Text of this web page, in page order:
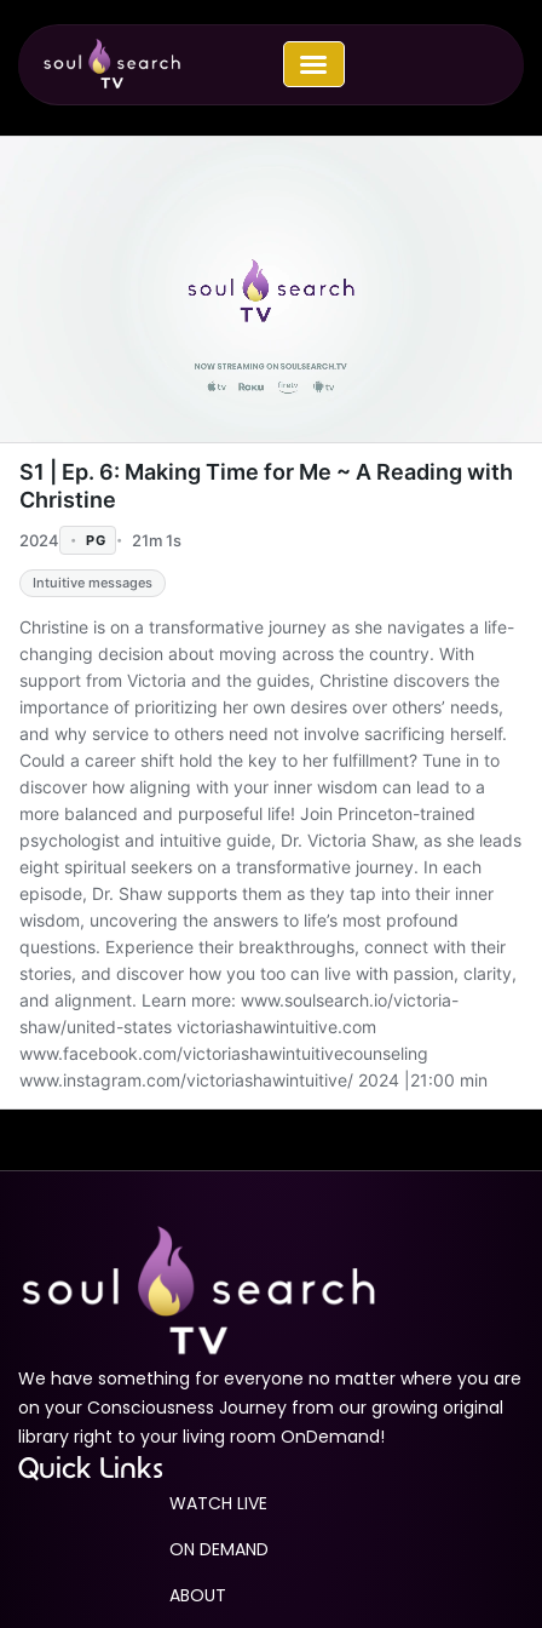
content
S1 | Ep. 6: Making Time for Me ~ A Reading with
Christine
2024 PG 21m 1s
Intuitive messages
Christine is on a transformative journey as she navigates a life-
changing decision about moving across the country. With
support from Victoria and the guides, Christine discovers the
importance of prioritizing her own desires over others’ needs,
and why service to others need not involve sacrificing herself.
Could a career shift hold the key to her fulfillment? Tune in to
discover how aligning with your inner wisdom can lead to a
more balanced and purposeful life! Join Princeton-trained
psychologist and intuitive guide, Dr. Victoria Shaw, as she leads
eight spiritual seekers on a transformative journey. In each
episode, Dr. Shaw supports them as they tap into their inner
wisdom, uncovering the answers to life’s most profound
questions. Experience their breakthroughs, connect with their
stories, and discover how you too can live with passion, clarity,
and alignment. Learn more: www.soulsearch.io/victoria-
shaw/united-states victoriashawintuitive.com
www.facebook.com/victoriashawintuitivecounseling
www.instagram.com/victoriashawintuitive/ 2024 |21:00 min
We have something for everyone no matter where you are
on your Consciousness Journey from our growing original
library right to your living room OnDemand!
Quick Links
WATCH LIVE
ON DEMAND
ABOUT